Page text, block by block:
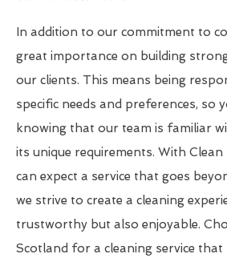
In addition to our commitment to
great importance on building
our clients. This means being
specific needs and preferences, so
knowing that our team is familiar
its unique requirements. With
can expect a service that goes
we strive to create a cleaning
trustworthy but also enjoyable.
Scotland for a cleaning service